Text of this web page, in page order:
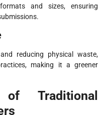
and sizes, ensuring
reducing physical waste,
making it a greener
Traditional